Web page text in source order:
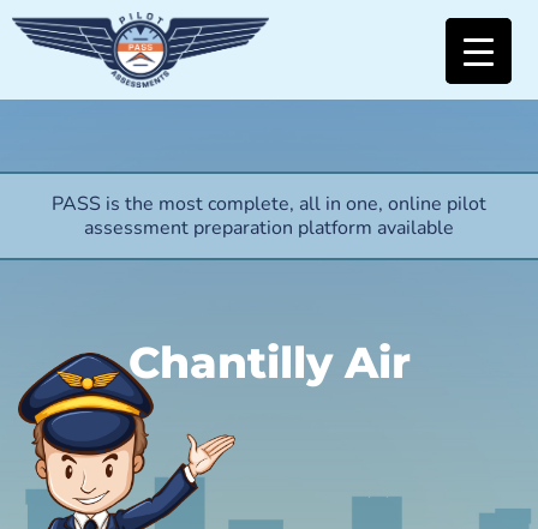
PASS is the most complete, all in one, online pilot
assessment preparation platform available
Chantilly Air